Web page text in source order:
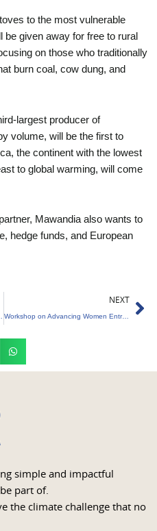
to the most vulnerable
given away for free to rural
on those who traditionally
burn coal, cow dung, and
largest producer of
volume, will be the first to
the continent with the lowest
to global warming, will come
Mawandia also wants to
hedge funds, and European
NEXT
Workshop on Advancing Women Entrepreneurs in the Green Economy at US Embassy
simple and impactful
part of.
the climate challenge that no